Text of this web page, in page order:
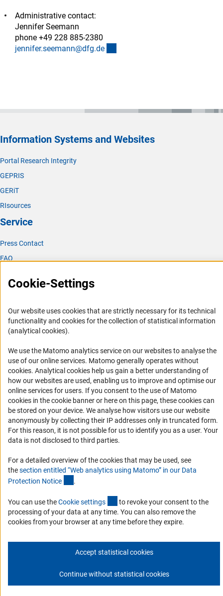
Administrative contact:
Jennifer Seemann
phone +49 228 885-2380
jennifer.seemann@dfg.de
Information Systems and Websites
Portal Research Integrity
GEPRIS
GERiT
RIsources
Service
Press Contact
FAQ
Informant Portal
RSS Feeds
Accessibility
Services and Information for Persons with Disabilities
Accessibility Statement
Report a Barrier
DFG Newsletter
Receive news from the DFG directly in your mailbox.
© 2026 DFG
Imprint Privacy Policy Cookie Settings Contact Service
Cookie-Settings
Our website uses cookies that are strictly necessary for its technical
functionality and cookies for the collection of statistical information
(analytical cookies).
We use the Matomo analytics service on our websites to analyse the
use of our online services. Matomo generally operates without
cookies(Anc
. Analytical cookies help us gain a better understanding of
how our websites are used, enabling us to improve and optimise our
online services for users. If you consent to the use of Matomo
cookies in the cookie banner or here on this page, these cookies can
be stored on your device. We analyse how visitors use our website
anonymously by collecting their IP addresses only in truncated form.
For this reason, it is not possible for us to identify you as a user. Your
data is not disclosed to third parties.
For a detailed overview of the cookies that may be used, see
thesection entitled “Web analytics using Matomo” in our Data
Protection Notice .
You can use theCookie settings (externer Link)
to revoke your consent to the
processing of your data at any time. You can also remove the
cookies from your browser at any time before they expire.
Accept statistical cookies
Continue without statistical cookies